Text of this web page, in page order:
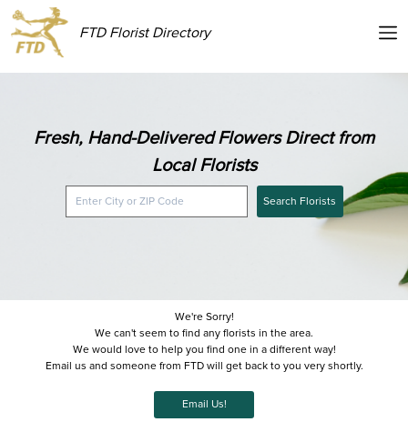
FTD Florist Directory
Fresh, Hand-Delivered Flowers Direct from
Local Florists
Search Florists
We're Sorry!
We can't seem to find any florists in the area.
We would love to help you find one in a different way!
Email us and someone from FTD will get back to you very shortly.
Email Us!